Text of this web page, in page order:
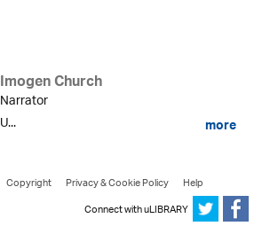
Imogen Church
Narrator
U...
more
Copyright Privacy & Cookie Policy
Help
Connect with uLIBRARY